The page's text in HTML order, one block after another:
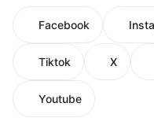
Facebook
Tiktok X
Youtube